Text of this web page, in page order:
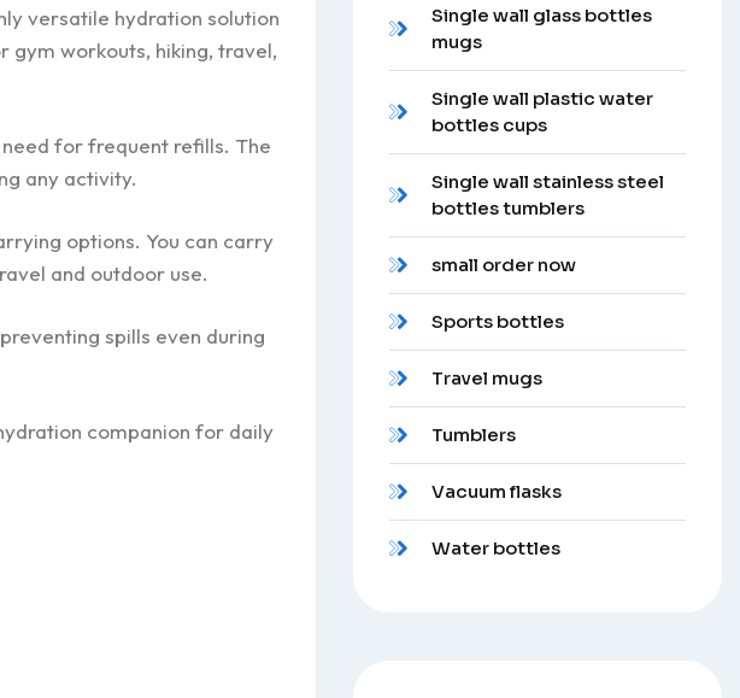
versatile hydration solution
workouts, hiking, travel,
for frequent refills. The
any activity.
options. You can carry
and outdoor use.
spills even during
companion for daily
Single wall glass bottles
mugs
Single wall plastic water
bottles cups
Single wall stainless steel
bottles tumblers
small order now
Sports bottles
Travel mugs
Tumblers
Vacuum flasks
Water bottles